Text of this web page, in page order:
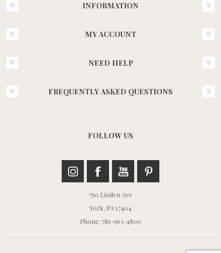
INFORMATION
MY ACCOUNT
NEED HELP
FREQUENTLY ASKED QUESTIONS
FOLLOW US
750 Linden Ave
York, PA 17404
Phone: 781-963-4800